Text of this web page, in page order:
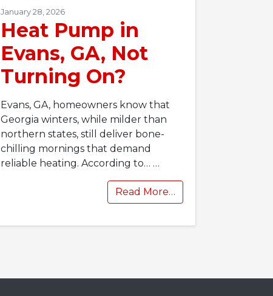
January 28, 2026
Heat Pump in
Evans, GA, Not
Turning On?
Evans, GA, homeowners know that
Georgia winters, while milder than
northern states, still deliver bone-
chilling mornings that demand
reliable heating. According to… …
Read More…